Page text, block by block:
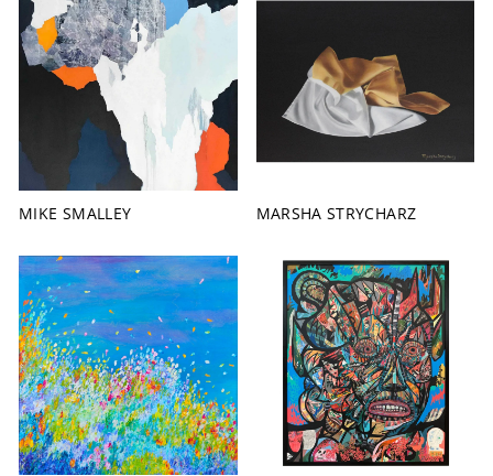
MIKE SMALLEY MARSHA STRYCHARZ